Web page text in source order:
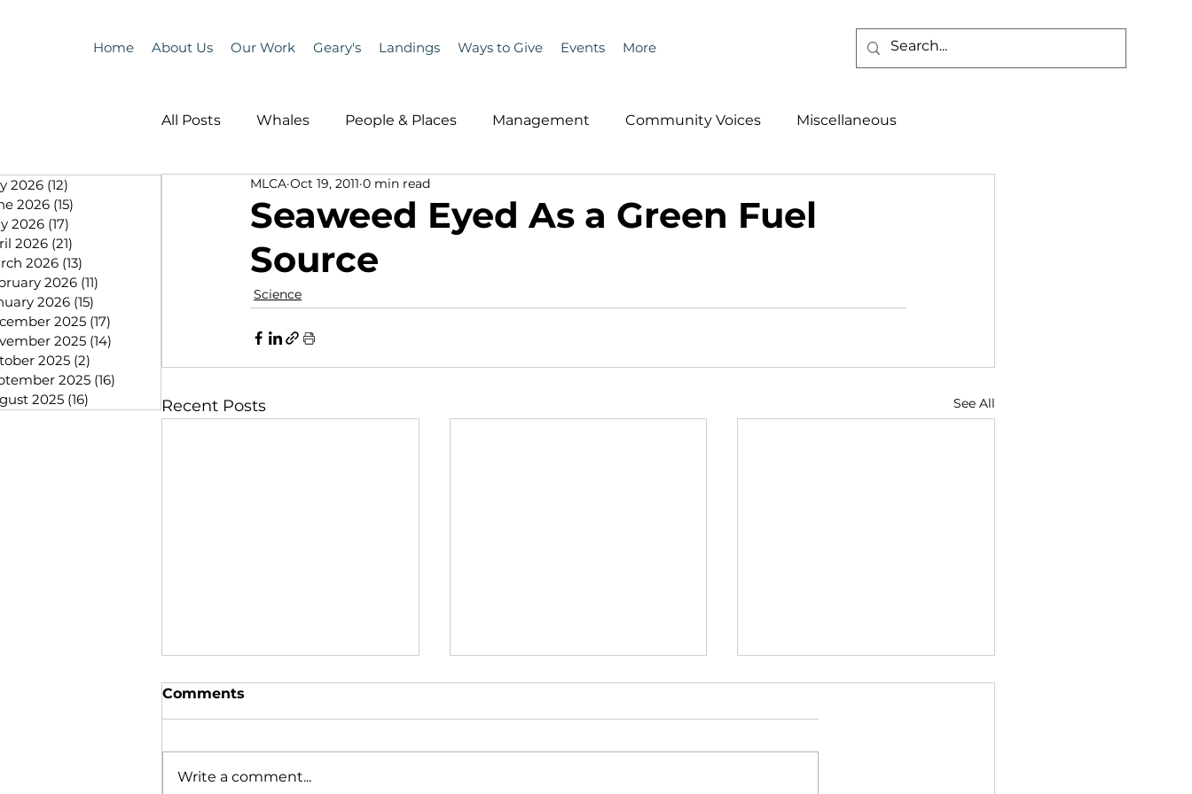
Home About Us Our Work Geary's Landings Ways to Give Events More
2026 (12)
2026 (15)
2026 (17)
2026 (21)
2026 (13)
2026 (11)
2026 (15)
2025 (17)
2025 (14)
2025 (2)
2025 (16)
2025 (16)
All Posts Whales People & Places Management Community Voices Miscellaneous
Programs Science MLA News
People &amp; Places
MLA News Science
Seaweed Eyed As a Green Fuel
Source
MLCA Oct 19, 2011 0 min read
Science
Recent Posts See All
Comments
Write a comment...